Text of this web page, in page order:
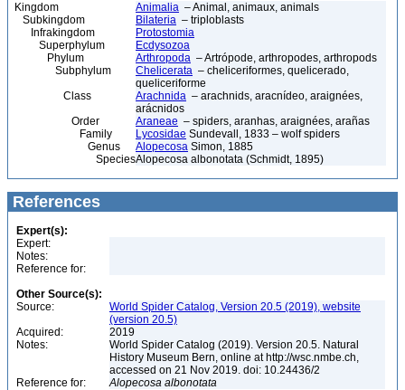
Kingdom Animalia – Animal, animaux, animals
Subkingdom
Bilateria – triploblasts
Infrakingdom
Protostomia
Superphylum
Ecdysozoa
Phylum
Arthropoda – Artrópode, arthropodes, arthropods
Subphylum
Chelicerata – cheliceriformes, quelicerado,
queliceriforme
Class
Arachnida – arachnids, aracnídeo, araignées,
arácnidos
Order
Araneae – spiders, aranhas, araignées, arañas
Family
Lycosidae Sundevall, 1833 – wolf spiders
Genus
Alopecosa Simon, 1885
SpeciesAlopecosa albonotata (Schmidt, 1895)
References
Expert(s):
Expert:
Notes:
Reference for:
Other Source(s):
Source:
World Spider Catalog, Version 20.5 (2019), website
(version 20.5)
Acquired:
2019
Notes:
World Spider Catalog (2019). Version 20.5. Natural
History Museum Bern, online at http://wsc.nmbe.ch,
accessed on 21 Nov 2019. doi: 10.24436/2
Reference for:
Alopecosa albonotata